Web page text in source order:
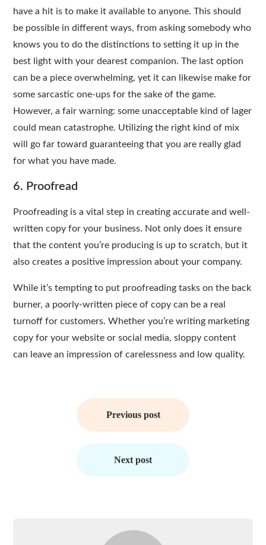
have a hit is to make it available to anyone. This should
be possible in different ways, from asking somebody who
knows you to do the distinctions to setting it up in the
best light with your dearest companion. The last option
can be a piece overwhelming, yet it can likewise make for
some sarcastic one-ups for the sake of the game.
However, a fair warning: some unacceptable kind of lager
could mean catastrophe. Utilizing the right kind of mix
will go far toward guaranteeing that you are really glad
for what you have made.
6. Proofread
Proofreading is a vital step in creating accurate and well-
written copy for your business. Not only does it ensure
that the content you’re producing is up to scratch, but it
also creates a positive impression about your company.
While it’s tempting to put proofreading tasks on the back
burner, a poorly-written piece of copy can be a real
turnoff for customers. Whether you’re writing marketing
copy for your website or social media, sloppy content
can leave an impression of carelessness and low quality.
Previous post
Next post